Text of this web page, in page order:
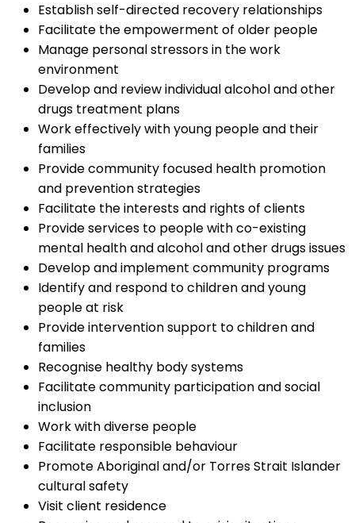
Establish self-directed recovery relationships
Facilitate the empowerment of older people
Manage personal stressors in the work
environment
Develop and review individual alcohol and other
drugs treatment plans
Work effectively with young people and their
families
Provide community focused health promotion
and prevention strategies
Facilitate the interests and rights of clients
Provide services to people with co-existing
mental health and alcohol and other drugs issues
Develop and implement community programs
Identify and respond to children and young
people at risk
Provide intervention support to children and
families
Recognise healthy body systems
Facilitate community participation and social
inclusion
Work with diverse people
Facilitate responsible behaviour
Promote Aboriginal and/or Torres Strait Islander
cultural safety
Visit client residence